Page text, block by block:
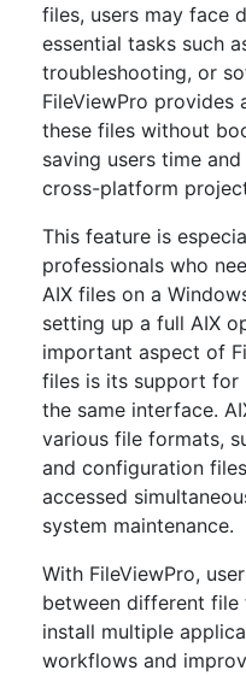
files, users may face
essential tasks such
troubleshooting, or
FileViewPro provides
these files without
saving users time
cross-platform
This feature is
professionals who
AIX files on a
setting up a full AIX
important aspect of
files is its support for
the same interface.
various file formats,
and configuration
accessed
system maintenance.
With FileViewPro,
between different
install multiple
workflows and